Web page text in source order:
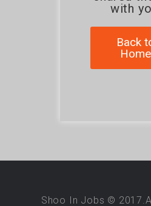
with
Back
Home
Shoo In Jobs ©